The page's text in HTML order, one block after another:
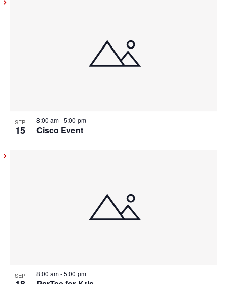
SEP
15 Cisco Event
8:00 am-5:00 pm
SEP 8:00 am-5:00 pm